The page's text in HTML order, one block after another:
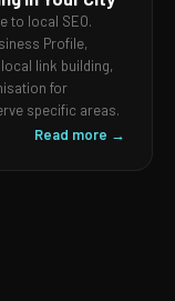
to local SEO.
Profile,
link building,
for
specific areas.
Read more →